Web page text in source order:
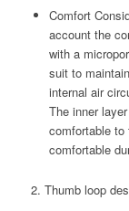
Comfort
account the
with a
suit to
internal air
The inner
comfortable to
comfortable
2. Thumb loop